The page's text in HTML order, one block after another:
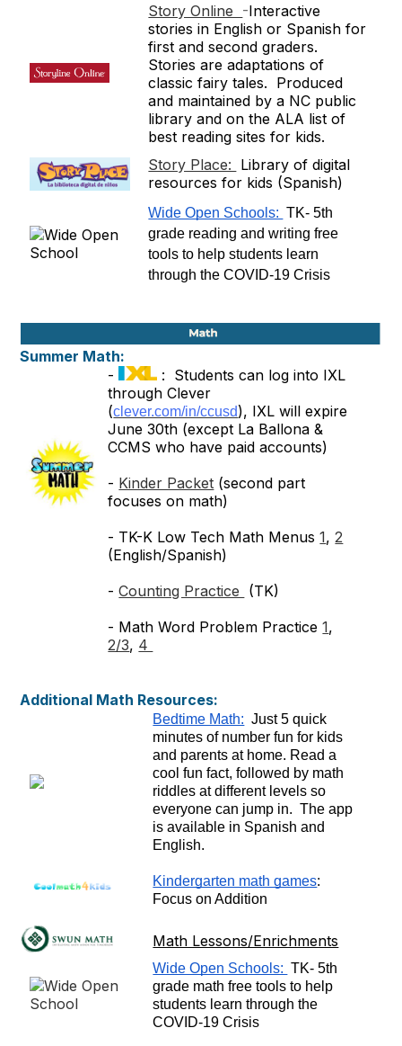
Story Online -Interactive
stories in English or Spanish for
first and second graders.
Stories are adaptations of
classic fairy tales. Produced
and maintained by a NC public
library and on the ALA list of
best reading sites for kids.
Story Place: Library of digital
resources for kids (Spanish)
Wide Open Schools: TK- 5th
grade reading and writing free
tools to help students learn
through the COVID-19 Crisis
Summer Math:
-
: Students can log into IXL
through Clever
(clever.com/in/ccusd), IXL will expire
June 30th (except La Ballona &
CCMS who have paid accounts)
- Kinder Packet (second part
focuses on math)
- TK-K Low Tech Math Menus1,2
(English/Spanish)
-Counting Practice (TK)
- Math Word Problem Practice1,
2/3, 4
Additional Math Resources:
Bedtime Math: Just 5 quick
minutes of number fun for kids
and parents at home. Read a
cool fun fact, followed by math
riddles at different levels so
everyone can jump in.  The app
is available in Spanish and
English.
Kindergarten math games:
Focus on Addition
Math Lessons/Enrichments
Wide Open Schools: TK- 5th
grade math free tools to help
students learn through the
COVID-19 Crisis